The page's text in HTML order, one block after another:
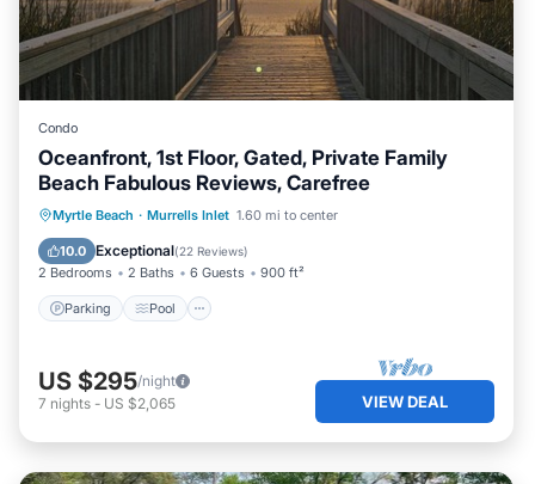
Condo
Oceanfront, 1st Floor, Gated, Private Family
Beach Fabulous Reviews, Carefree
Myrtle Beach · Murrells Inlet 1.60 mi to center
10.0 Exceptional(22 Reviews)
2 Bedrooms 2 Baths 6 Guests 900 ft²
Parking Pool
Parking Pool
Ocean View
Balcony/Terrace
US $295/night
7 nights - US $2,065 VIEW DEAL